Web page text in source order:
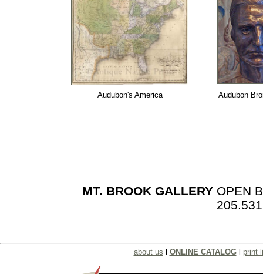
Audubon's America Audubon
MT. BROOK GALLERYOPEN
about us ONLINE CATALOGl print